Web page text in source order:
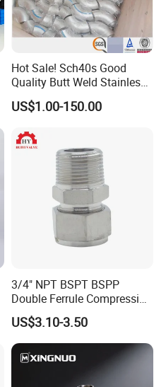
Hot Sale! Sch40s Good
Quality Butt Weld Stainless
Steel Pipe Fittings
US$1.00-150.00
3/4" NPT BSPT BSPP
Double Ferrule Compression
Fitting, Stainless Steel
Hydraulic Tube Fitting
US$3.10-3.50